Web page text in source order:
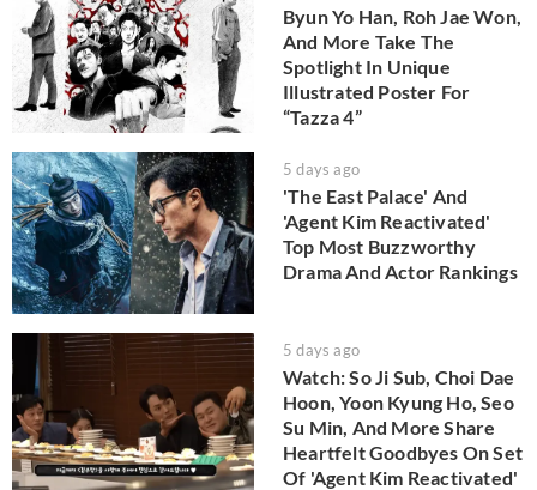
Byun Yo Han, Roh Jae Won,
And More Take The
Spotlight In Unique
Illustrated Poster For
“Tazza 4”
5 days ago
'The East Palace' And
'Agent Kim Reactivated'
Top Most Buzzworthy
Drama And Actor Rankings
5 days ago
Watch: So Ji Sub, Choi Dae
Hoon, Yoon Kyung Ho, Seo
Su Min, And More Share
Heartfelt Goodbyes On Set
Of 'Agent Kim Reactivated'